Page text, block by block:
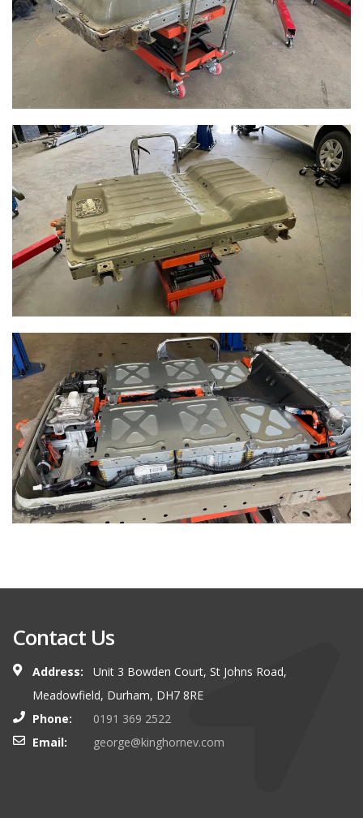
Contact Us
Address:
Unit 3 Bowden Court, St Johns Road,
Meadowfield, Durham, DH7 8RE
Phone:
0191 369 2522
Email:
george@kinghornev.com